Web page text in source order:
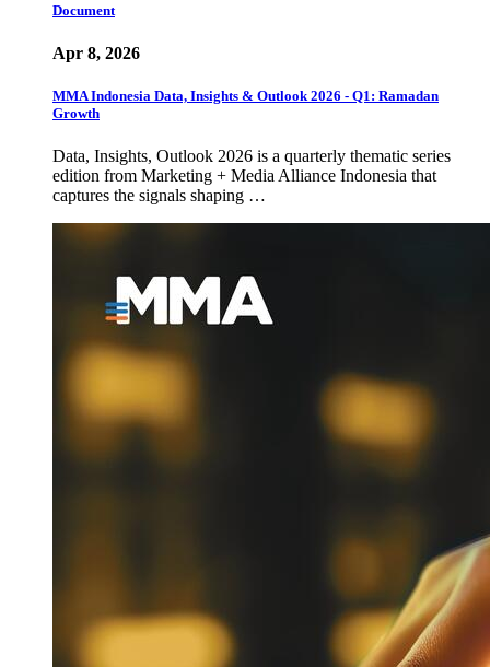
Document
Apr 8, 2026
MMA Indonesia Data, Insights & Outlook 2026 - Q1: Ramadan
Growth
Data, Insights, Outlook 2026 is a quarterly thematic series
edition from Marketing + Media Alliance Indonesia that
captures the signals shaping …